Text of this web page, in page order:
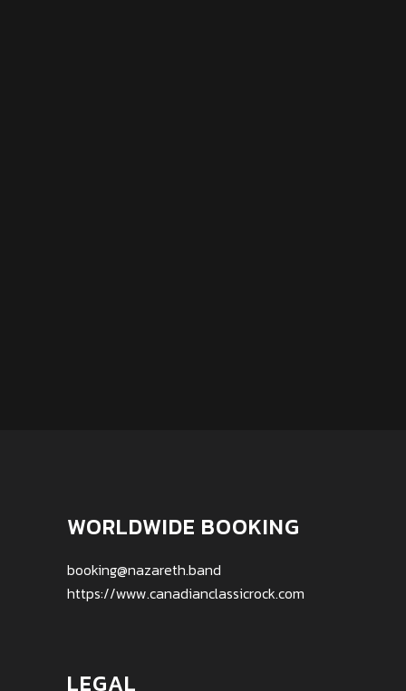
WORLDWIDE BOOKING
booking@nazareth.band
https://www.canadianclassicrock.com
LEGAL